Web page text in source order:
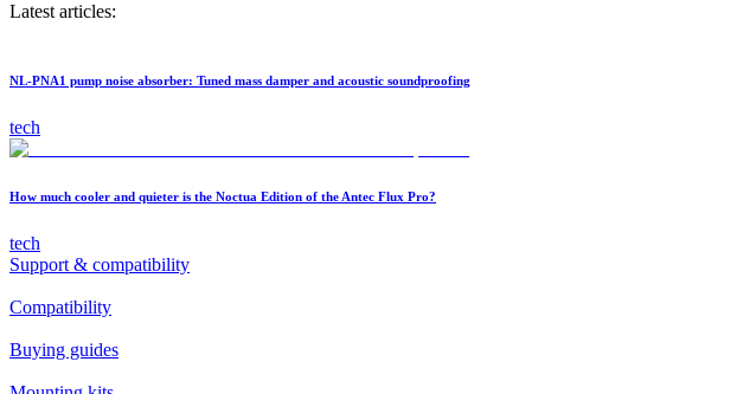
Latest articles:
NL-PNA1 pump noise absorber: Tuned mass damper and acoustic soundproofing
tech
How much cooler and quieter is the Noctua Edition of the Antec Flux Pro?
tech
Support & compatibility
Compatibility
Buying guides